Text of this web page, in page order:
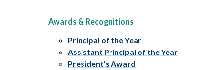
Awards & Recognitions
Principal of the Year
Assistant Principal of the Year
President’s Award